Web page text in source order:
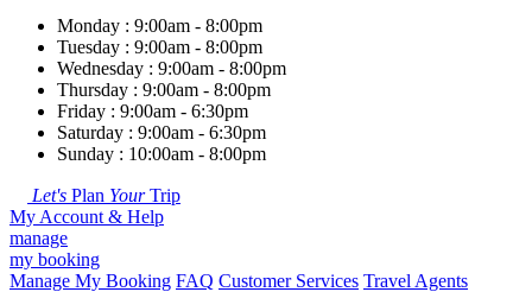
Monday : 9:00am - 8:00pm
Tuesday : 9:00am - 8:00pm
Wednesday : 9:00am - 8:00pm
Thursday : 9:00am - 8:00pm
Friday : 9:00am - 6:30pm
Saturday : 9:00am - 6:30pm
Sunday : 10:00am - 8:00pm
Let's Plan YourTrip
My Account & Help
manage
my booking
Manage My Booking FAQ Customer Services Travel Agents